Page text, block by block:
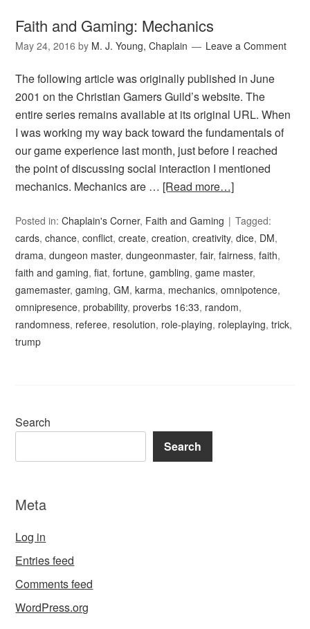
Faith and Gaming: Mechanics
May 24, 2016 by M. J. Young, Chaplain Leave a Comment
The following article was originally published in June
2001 on the Christian Gamers Guild’s website. The
entire series remains available at its original URL. When
I was working my way back toward the fundamentals of
our game experience last month, just before I reached
the point of discussing social interaction I mentioned
mechanics. Mechanics are … [Read more…]
Posted in:Chaplain's Corner, Faith and Gaming
Tagged:
cards,chance,conflict,create,creation,creativity,dice, DM,
drama,dungeon master,dungeonmaster,fair,fairness,faith,
faith and gaming,fiat,fortune,gambling,game master,
gamemaster,gaming,GM,karma, mechanics,omnipotence,
omnipresence,probability,proverbs 16:33, random,
randomness, referee, resolution, role-playing, roleplaying,trick,
trump
Search
Search
Meta
Log in
Entries feed
Comments feed
WordPress.org